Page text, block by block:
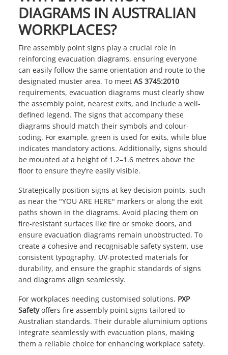
DIAGRAMS IN AUSTRALIAN
WORKPLACES?
Fire assembly point signs play a crucial role in
reinforcing evacuation diagrams, ensuring everyone
can easily follow the same orientation and route to the
designated muster area. To meet AS 3745:2010
requirements, evacuation diagrams must clearly show
the assembly point, nearest exits, and include a well-
defined legend. The signs that accompany these
diagrams should match their symbols and colour-
coding. For example, green is used for exits, while blue
indicates mandatory actions. Additionally, signs should
be mounted at a height of 1.2–1.6 metres above the
floor to ensure they’re easily visible.
Strategically position signs at key decision points, such
as near the "YOU ARE HERE" markers or along the exit
paths shown in the diagrams. Avoid placing them on
fire-resistant surfaces like fire or smoke doors, and
ensure evacuation diagrams remain unobstructed. To
create a cohesive and recognisable safety system, use
consistent typography, UV-protected materials for
durability, and ensure the graphic standards of signs
and diagrams align seamlessly.
For workplaces needing customised solutions, PXP
Safetyoffers fire assembly point signs tailored to
Australian standards. Their durable aluminium options
integrate seamlessly with evacuation plans, making
them a reliable choice for enhancing workplace safety.